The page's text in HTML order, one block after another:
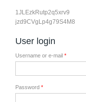
1JLEzkRutp2q5xrv9
jzd9CVgLp4g79S4M8
User login
Username or e-mail *
Password *